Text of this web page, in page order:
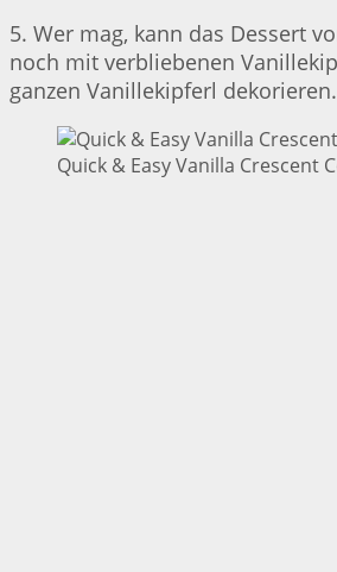
5. Wer mag, kann das Dessert
noch mit verbliebenen
ganzen Vanillekipferl dekorieren.
Quick & Easy Vanilla